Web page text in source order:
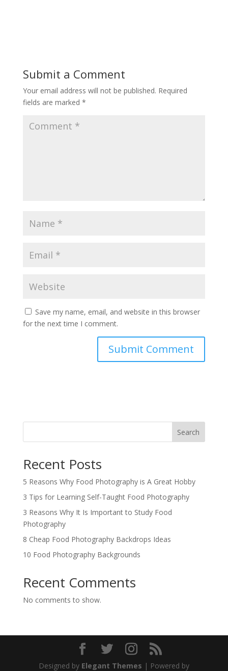
Submit a Comment
Your email address will not be published. Required
fields are marked *
Save my name, email, and website in this browser
for the next time I comment.
Search
Recent Posts
5 Reasons Why Food Photography is A Great Hobby
3 Tips for Learning Self-Taught Food Photography
3 Reasons Why It Is Important to Study Food
Photography
8 Cheap Food Photography Backdrops Ideas
10 Food Photography Backgrounds
Recent Comments
No comments to show.
Designed by Elegant Themes | Powered by